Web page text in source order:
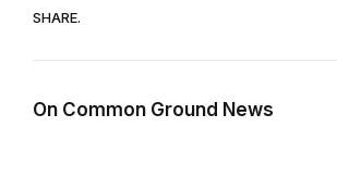
SHARE.
On Common Ground News